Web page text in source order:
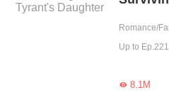
Up to Ep.221
8.1M